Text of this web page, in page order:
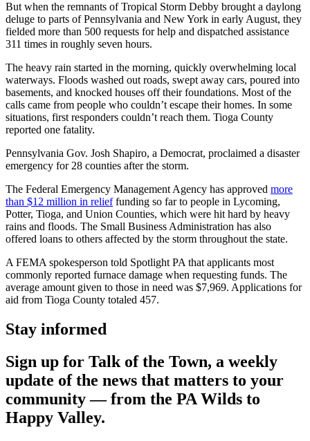
But when the remnants of Tropical Storm Debby brought a daylong
deluge to parts of Pennsylvania and New York in early August, they
fielded more than 500 requests for help and dispatched assistance
311 times in roughly seven hours.
The heavy rain started in the morning, quickly overwhelming local
waterways. Floods washed out roads, swept away cars, poured into
basements, and knocked houses off their foundations. Most of the
calls came from people who couldn’t escape their homes. In some
situations, first responders couldn’t reach them. Tioga County
reported one fatality.
Pennsylvania Gov. Josh Shapiro, a Democrat, proclaimed a disaster
emergency for 28 counties after the storm.
The Federal Emergency Management Agency has approved more
than $12 million in relieffunding so far to people in Lycoming,
Potter, Tioga, and Union Counties, which were hit hard by heavy
rains and floods. The Small Business Administration has also
offered loans to others affected by the storm throughout the state.
A FEMA spokesperson told Spotlight PA that applicants most
commonly reported furnace damage when requesting funds. The
average amount given to those in need was $7,969. Applications for
aid from Tioga County totaled 457.
Stay informed
Sign up for Talk of the Town, a weekly
update of the news that matters to your
community — from the PA Wilds to
Happy Valley.